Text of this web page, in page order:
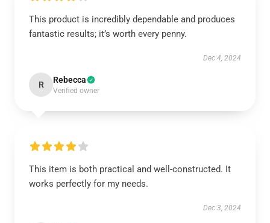
This product is incredibly dependable and produces
fantastic results; it’s worth every penny.
Dec 4, 2024
R Rebecca
Verified owner
This item is both practical and well-constructed. It
works perfectly for my needs.
Dec 3, 2024